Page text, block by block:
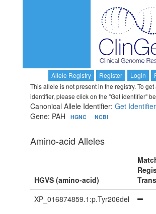
Allele Registry Register Login
This allele is not present in the registry. To
identifier, please click on the "Get identifier"
Canonical Allele Identifier: Get Identifier
Gene: PAH
HGNC NCBI
Amino-acid Alleles
HGVS (amino-acid)
XP_016874859.1:p.Tyr206del